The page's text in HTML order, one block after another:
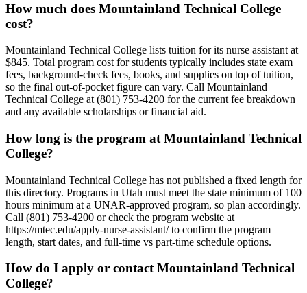
How much does Mountainland Technical College
cost?
Mountainland Technical College lists tuition for its nurse assistant at
$845. Total program cost for students typically includes state exam
fees, background-check fees, books, and supplies on top of tuition,
so the final out-of-pocket figure can vary. Call Mountainland
Technical College at (801) 753-4200 for the current fee breakdown
and any available scholarships or financial aid.
How long is the program at Mountainland Technical
College?
Mountainland Technical College has not published a fixed length for
this directory. Programs in Utah must meet the state minimum of 100
hours minimum at a UNAR-approved program, so plan accordingly.
Call (801) 753-4200 or check the program website at
https://mtec.edu/apply-nurse-assistant/ to confirm the program
length, start dates, and full-time vs part-time schedule options.
How do I apply or contact Mountainland Technical
College?